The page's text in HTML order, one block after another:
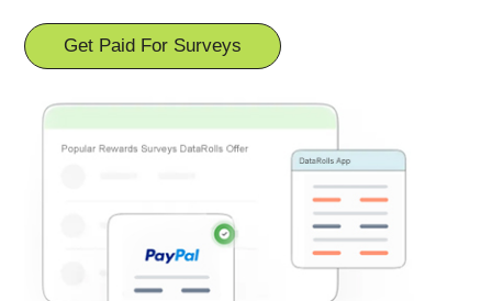
Get Paid For Surveys